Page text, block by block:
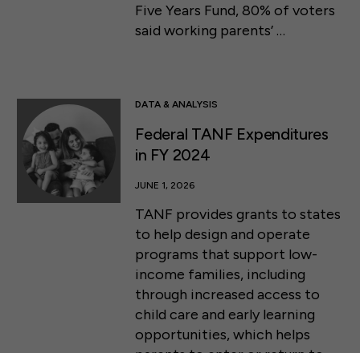
Five Years Fund, 80% of voters
said working parents’ …
DATA & ANALYSIS
Federal TANF Expenditures
in FY 2024
JUNE 1, 2026
TANF provides grants to states
to help design and operate
programs that support low-
income families, including
through increased access to
child care and early learning
opportunities, which helps